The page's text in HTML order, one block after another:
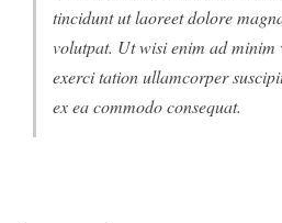
tincidunt ut laoreet dolore
volutpat. Ut wisi enim ad minim
exerci tation ullamcorper
ex ea commodo consequat.